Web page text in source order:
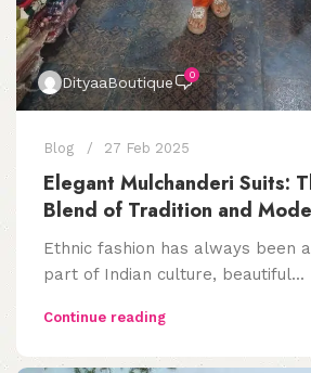
DityaaBoutique 0
Blog 27 Feb 2025
Elegant Mulchanderi Suits:
Blend of Tradition and
Ethnic fashion has always been
part of Indian culture, beautiful...
Continue reading